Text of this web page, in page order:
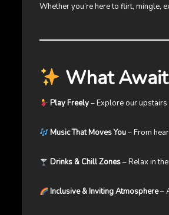
Whether you’re here to flirt, mingle,
What
Play Freely– Explore our
Music That Moves You– From
Drinks & Chill Zones– Relax in
Inclusive & Inviting Atmosphere–